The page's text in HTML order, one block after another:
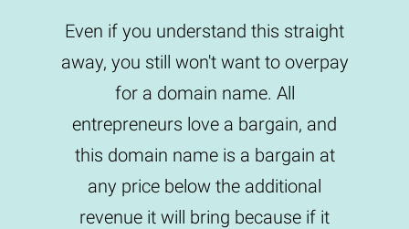
Even if you understand this straight
away, you still won't want to overpay
for a domain name. All
entrepreneurs love a bargain, and
this domain name is a bargain at
any price below the additional
revenue it will bring because if it